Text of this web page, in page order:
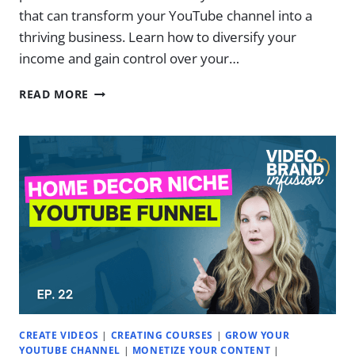
that can transform your YouTube channel into a
thriving business. Learn how to diversify your
income and gain control over your…
READ MORE 5
STREAMS
FOR
VIDEO
CREATORS
|
EP.
CREATE VIDEOS | CREATING COURSES | GROW YOUR
YOUTUBE CHANNEL | MONETIZE YOUR CONTENT |